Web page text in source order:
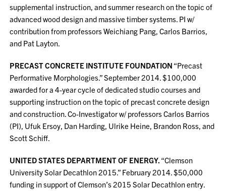
supplemental instruction, and summer research on the topic of
advanced wood design and massive timber systems. PI w/
contribution from professors Weichiang Pang, Carlos Barrios,
and Pat Layton.
PRECAST CONCRETE INSTITUTE FOUNDATION “Precast
Performative Morphologies.” September 2014. $100,000
awarded for a 4-year cycle of dedicated studio courses and
supporting instruction on the topic of precast concrete design
and construction. Co-Investigator w/ professors Carlos Barrios
(PI), Ufuk Ersoy, Dan Harding, Ulrike Heine, Brandon Ross, and
Scott Schiff.
UNITED STATES DEPARTMENT OF ENERGY. “Clemson
University Solar Decathlon 2015.” February 2014. $50,000
funding in support of Clemson’s 2015 Solar Decathlon entry.